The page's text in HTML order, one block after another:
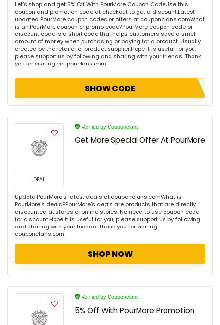
Let's shop and get 5% Off With PourMore Coupon CodeUse this
coupon and promotion code at checkout to get a discount.Latest
updated PourMore coupon codes or offers at couponclans.comWhat
is an PourMore coupon or promo code?PourMore coupon code or
discount code is a short code that helps customers save a small
amount of money when purchasing or paying for a product. Usually
created by the retailer or product supplier.Hope it is useful for you,
please support us by following and sharing with your friends. Thank
you for visiting couponclans.com
SHOW CODE
DEAL
Verified by Couponclans
Get More Special Offer At PourMore
Update PourMore's latest deals at couponclans.comWhat is
PourMore's deals?PourMore's deals are products that are directly
discounted at stores or online stores. No need to use coupon code
for discount.Hope it is useful for you, please support us by following
and sharing with your friends. Thank you for visiting
couponclans.com
SHOP NOW
Verified by Couponclans
5% Off With PourMore Promotion